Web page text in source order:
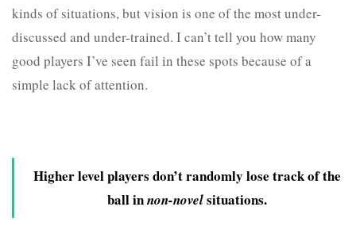
kinds of situations, but vision is one of the most under-
discussed and under-trained. I can’t tell you how many
good players I’ve seen fail in these spots because of a
simple lack of attention.
Higher level players don’t randomly lose track of the
ball innon-novelsituations.